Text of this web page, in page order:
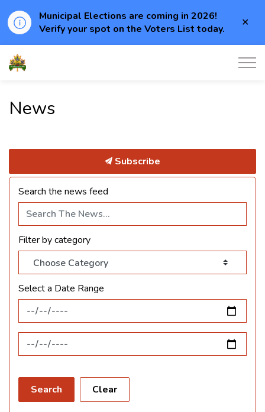
Municipal Elections are coming in 2026!
Verify your spot on the Voters List today.
Township of Elizabethtown-Kitley
News
Subscribe
Search the news feed
Filter by category
Select a Date Range
News Feed Search Date From
News Feed Search Date To
Search Clear